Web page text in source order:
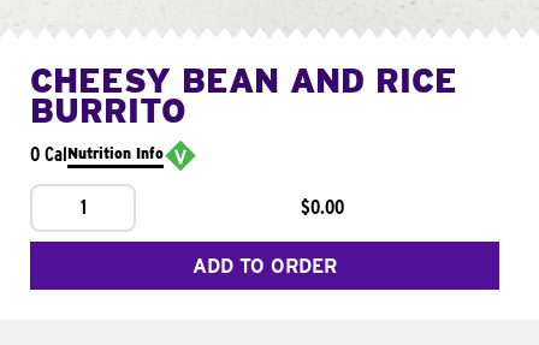
CHEESY BEAN AND RICE
BURRITO
0 CalNutrition Info
1 $0.00
ADD TO ORDER